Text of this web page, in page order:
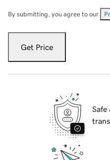
By submitting, you agree to our
Get Price
Safe